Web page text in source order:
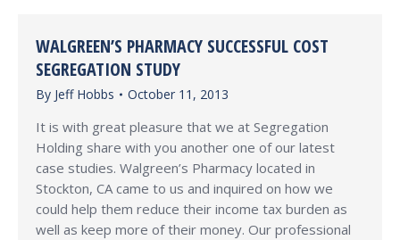
WALGREEN’S PHARMACY SUCCESSFUL COST
SEGREGATION STUDY
By Jeff Hobbs October 11, 2013
It is with great pleasure that we at Segregation
Holding share with you another one of our latest
case studies. Walgreen’s Pharmacy located in
Stockton, CA came to us and inquired on how we
could help them reduce their income tax burden as
well as keep more of their money. Our professional